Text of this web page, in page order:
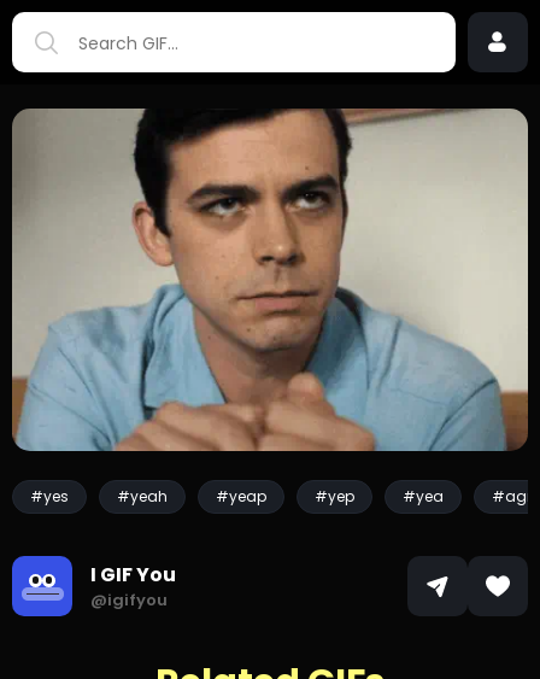
#yes #yeah #yeap #yep #yea
I GIF You
@igifyou